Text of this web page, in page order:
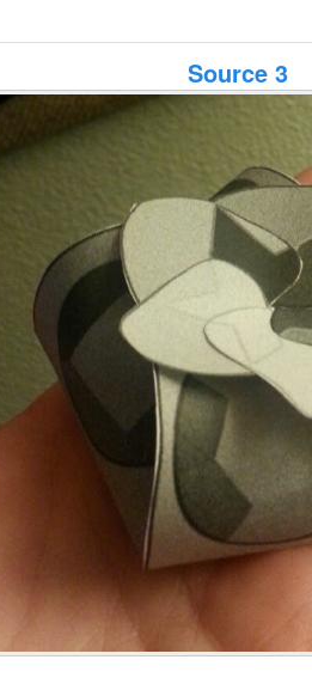
Source 3